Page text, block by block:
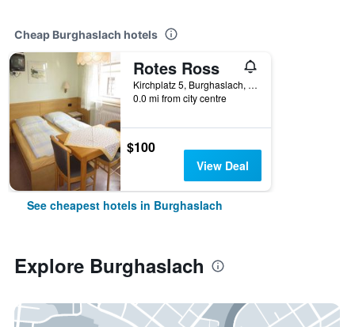
Cheap Burghaslach hotels
Rotes Ross
Kirchplatz 5, Burghaslach, Bavaria, Germany
0.0 mi from city centre
$100
View Deal
See cheapest hotels in Burghaslach
Explore Burghaslach